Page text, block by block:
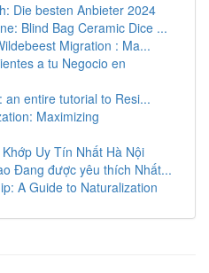
Die besten Anbieter 2024
Blind Bag Ceramic Dice ...
Migration : Ma...
a tu Negocio en
entire tutorial to Resi...
Maximizing
Uy Tín Nhất Hà Nội
Đang được yêu thích Nhất...
A Guide to Naturalization